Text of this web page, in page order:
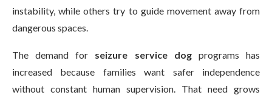
instability, while others try to guide movement away from
dangerous spaces.
The demand for seizure service dogprograms has
increased because families want safer independence
without constant human supervision. That need grows